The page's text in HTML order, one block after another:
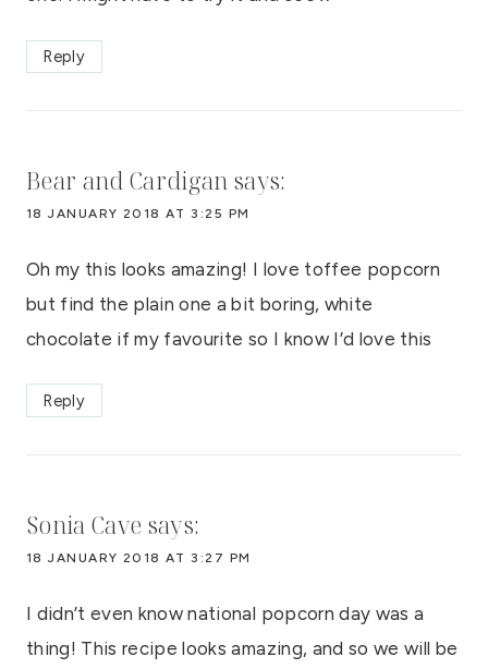
Reply
Bear and Cardigan says:
18 JANUARY 2018 AT 3:25 PM
Oh my this looks amazing! I love toffee popcorn
but find the plain one a bit boring, white
chocolate if my favourite so I know I’d love this
Reply
Sonia Cave says:
18 JANUARY 2018 AT 3:27 PM
I didn’t even know national popcorn day was a
thing! This recipe looks amazing, and so we will be